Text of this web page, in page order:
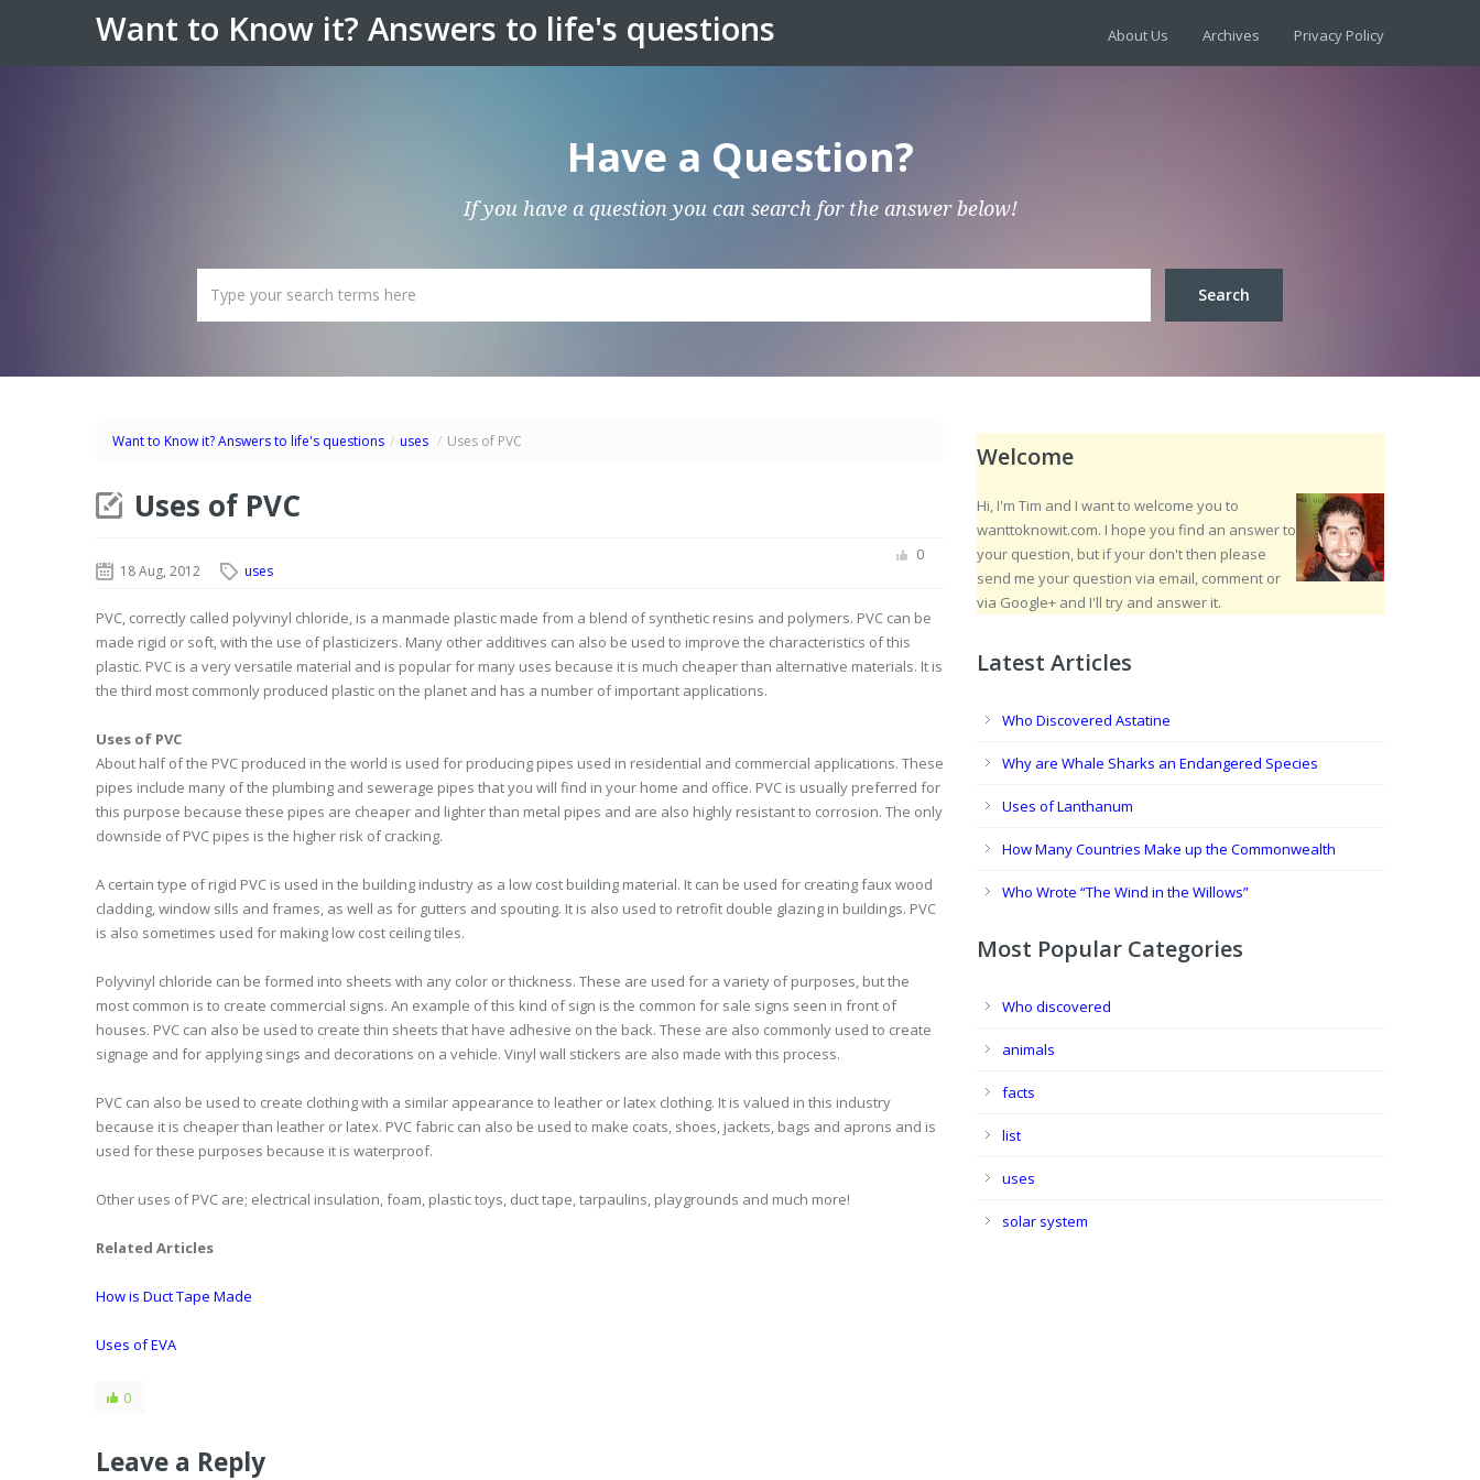
Want to Know it? Answers to life's questions About Us Archives Privacy Policy
Have a Question?
If you have a question you can search for the answer below!
Want to Know it? Answers to life's questions / uses / Uses of PVC
Uses of PVC
18 Aug, 2012 uses
0
PVC, correctly called polyvinyl chloride, is a manmade plastic made from a blend of synthetic resins and polymers. PVC can be
made rigid or soft, with the use of plasticizers. Many other additives can also be used to improve the characteristics of this
plastic. PVC is a very versatile material and is popular for many uses because it is much cheaper than alternative materials. It is
the third most commonly produced plastic on the planet and has a number of important applications.
Uses of PVC
About half of the PVC produced in the world is used for producing pipes used in residential and commercial applications. These
pipes include many of the plumbing and sewerage pipes that you will find in your home and office. PVC is usually preferred for
this purpose because these pipes are cheaper and lighter than metal pipes and are also highly resistant to corrosion. The only
downside of PVC pipes is the higher risk of cracking.
A certain type of rigid PVC is used in the building industry as a low cost building material. It can be used for creating faux wood
cladding, window sills and frames, as well as for gutters and spouting. It is also used to retrofit double glazing in buildings. PVC
is also sometimes used for making low cost ceiling tiles.
Polyvinyl chloride can be formed into sheets with any color or thickness. These are used for a variety of purposes, but the
most common is to create commercial signs. An example of this kind of sign is the common for sale signs seen in front of
houses. PVC can also be used to create thin sheets that have adhesive on the back. These are also commonly used to create
signage and for applying sings and decorations on a vehicle. Vinyl wall stickers are also made with this process.
PVC can also be used to create clothing with a similar appearance to leather or latex clothing. It is valued in this industry
because it is cheaper than leather or latex. PVC fabric can also be used to make coats, shoes, jackets, bags and aprons and is
used for these purposes because it is waterproof.
Other uses of PVC are; electrical insulation, foam, plastic toys, duct tape, tarpaulins, playgrounds and much more!
Related Articles
How is Duct Tape Made
Uses of EVA
0
Leave a Reply
Welcome
Hi, I'm Tim and I want to welcome you to
wanttoknowit.com. I hope you find an answer to
your question, but if your don't then please
send me your question via email, comment or
via Google+ and I'll try and answer it.
Latest Articles
Who Discovered Astatine
Why are Whale Sharks an Endangered Species
Uses of Lanthanum
How Many Countries Make up the Commonwealth
Who Wrote “The Wind in the Willows”
Most Popular Categories
Who discovered
animals
facts
list
uses
solar system